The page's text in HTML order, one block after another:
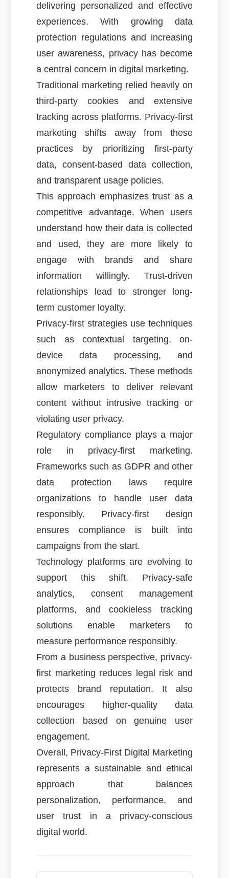
delivering personalized and effective
experiences. With growing data
protection regulations and increasing
user awareness, privacy has become
a central concern in digital marketing.
Traditional marketing relied heavily on
third-party cookies and extensive
tracking across platforms. Privacy-first
marketing shifts away from these
practices by prioritizing first-party
data, consent-based data collection,
and transparent usage policies.
This approach emphasizes trust as a
competitive advantage. When users
understand how their data is collected
and used, they are more likely to
engage with brands and share
information willingly. Trust-driven
relationships lead to stronger long-
term customer loyalty.
Privacy-first strategies use techniques
such as contextual targeting, on-
device data processing, and
anonymized analytics. These methods
allow marketers to deliver relevant
content without intrusive tracking or
violating user privacy.
Regulatory compliance plays a major
role in privacy-first marketing.
Frameworks such as GDPR and other
data protection laws require
organizations to handle user data
responsibly. Privacy-first design
ensures compliance is built into
campaigns from the start.
Technology platforms are evolving to
support this shift. Privacy-safe
analytics, consent management
platforms, and cookieless tracking
solutions enable marketers to
measure performance responsibly.
From a business perspective, privacy-
first marketing reduces legal risk and
protects brand reputation. It also
encourages higher-quality data
collection based on genuine user
engagement.
Overall, Privacy-First Digital Marketing
represents a sustainable and ethical
approach that balances
personalization, performance, and
user trust in a privacy-conscious
digital world.